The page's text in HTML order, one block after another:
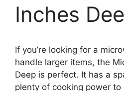
Inches
If you’re looking for a
handle larger items, the
Deep is perfect. It has a
plenty of cooking power